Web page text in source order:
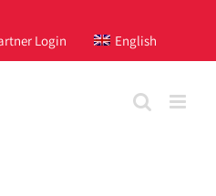
Login English